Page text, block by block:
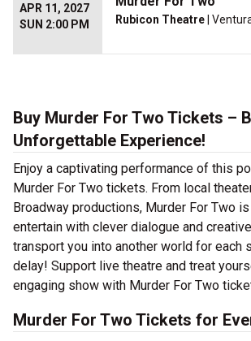
APR 11, 2027
SUN 2:00 PM
Rubicon Theatre |
Buy Murder For Two Tickets –
Unforgettable Experience!
Enjoy a captivating performance of this
Murder For Two tickets. From local
Broadway productions, Murder For Two
entertain with clever dialogue and
transport you into another world for each
delay! Support live theatre and treat
engaging show with Murder For Two
Murder For Two Tickets for